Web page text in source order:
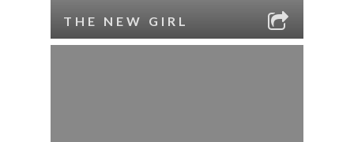
THE NEW GIRL